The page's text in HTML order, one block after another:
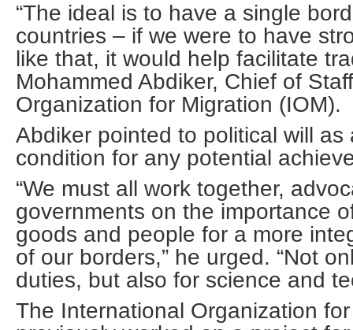
“The ideal is to have a single
countries – if we were to have
like that, it would help facilitate
Mohammed Abdiker, Chief of
Organization for Migration (IOM).
Abdiker pointed to political will as
condition for any potential
“We must all work together,
governments on the importance
goods and people for a more
of our borders,” he urged. “Not
duties, but also for science and
The International Organization